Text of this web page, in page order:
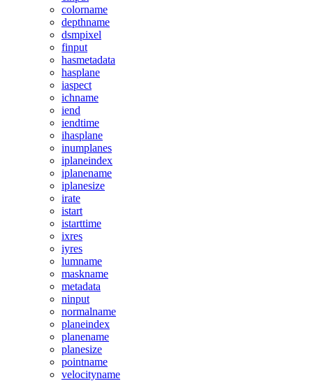
colorname
depthname
dsmpixel
finput
hasmetadata
hasplane
iaspect
ichname
iend
iendtime
ihasplane
inumplanes
iplaneindex
iplanename
iplanesize
irate
istart
istarttime
ixres
iyres
lumname
maskname
metadata
ninput
normalname
planeindex
planename
planesize
pointname
velocityname